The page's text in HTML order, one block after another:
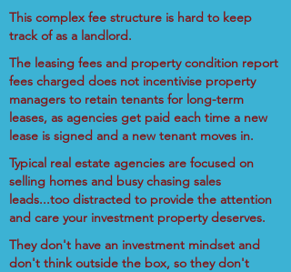
This complex fee structure is hard to keep
track of as a landlord.
The leasing fees and property condition report
fees charged does not incentivise property
managers to retain tenants for long-term
leases, as agencies get paid each time a new
lease is signed and a new tenant moves in.
Typical real estate agencies are focused on
selling homes and busy chasing sales
leads...too distracted to provide the attention
and care your investment property deserves.
They don't have an investment mindset and
don't think outside the box, so they don't